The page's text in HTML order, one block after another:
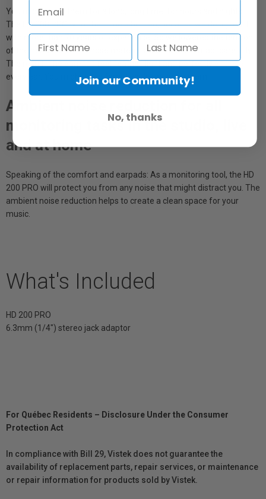
You might wear them for a long, long time, for hours and nights.
The HD 200 PRO won't become a burden, because we designed it
with more than 70 years of experience. So we lowered the tension
of the headband and chose materials with direct contact carefully.
The result: The earpads feel feather-light and perfectly enclose
every ear. You might even forget you're wearing them.
Ambient noise reduction for all
monitoring tasks in the studio, live
and at home
Speaking of the comfort and earpads: As a monitoring tool, the HD
200 PRO will protect you from any noise that might distract you. The
ambient noise reduction helps to create a clean space for your
music.
What's Included
HD 200 PRO
6.3mm (1/4") stereo jack adaptor
For Québec Residents – Disclosure Under the Consumer
Protection Act
In compliance with Bill 29, Vistek does not guarantee the
availability of replacement parts, repair services, or maintenance
or repair information for products sold by Vistek.
Join our Community!
No, thanks